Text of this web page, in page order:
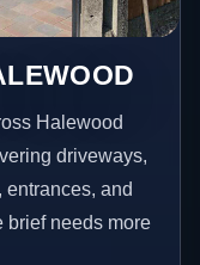
Halewood
driveways,
and
brief needs more